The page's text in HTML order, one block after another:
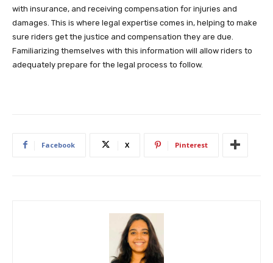
with insurance, and receiving compensation for injuries and
damages. This is where legal expertise comes in, helping to make
sure riders get the justice and compensation they are due.
Familiarizing themselves with this information will allow riders to
adequately prepare for the legal process to follow.
Facebook X Pinterest